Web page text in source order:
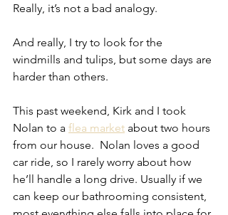
Really, it’s not a bad analogy.
And really, I try to look for the
windmills and tulips, but some days are
harder than others.
This past weekend, Kirk and I took
Nolan to a flea market about two hours
from our house.  Nolan loves a good
car ride, so I rarely worry about how
he’ll handle a long drive. Usually if we
can keep our bathrooming consistent,